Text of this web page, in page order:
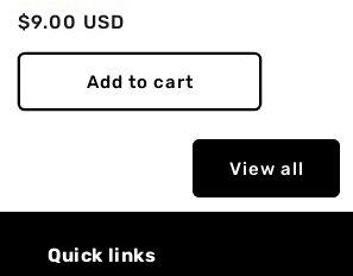
Regular
price
$9.00 USD
Add to cart
View all
Quick links